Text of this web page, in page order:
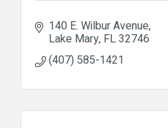
140 E. Wilbur Avenue
Lake Mary FL32746
(407) 585-1421